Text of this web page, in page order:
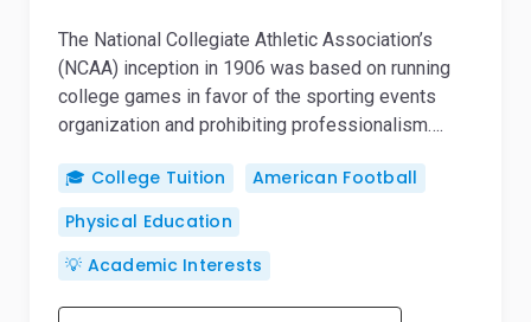
The National Collegiate Athletic Association’s
(NCAA) inception in 1906 was based on running
college games in favor of the sporting events
organization and prohibiting professionalism….
🎓 College Tuition
American Football
Physical Education
💡 Academic Interests